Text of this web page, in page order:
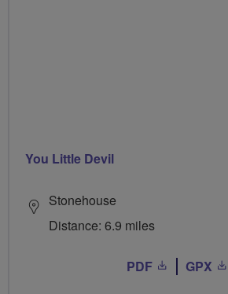
You Little Devil
Stonehouse
Distance: 6.9 miles
PDF GPX